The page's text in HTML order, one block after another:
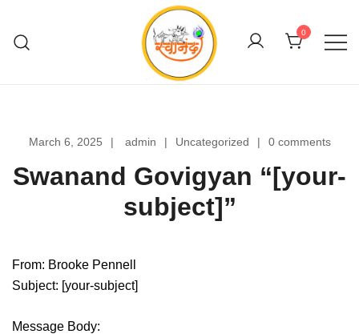
content
0
March 6, 2025 admin Uncategorized 0 comments
Swanand Govigyan “[your-
subject]”
From: Brooke Pennell
Subject: [your-subject]
Message Body: